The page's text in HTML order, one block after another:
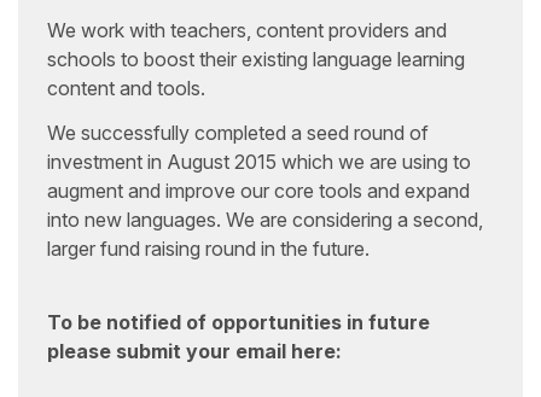
We work with teachers, content providers and
schools to boost their existing language learning
content and tools.
We successfully completed a seed round of
investment in August 2015 which we are using to
augment and improve our core tools and expand
into new languages. We are considering a second,
larger fund raising round in the future.
To be notified of opportunities in future
please submit your email here: